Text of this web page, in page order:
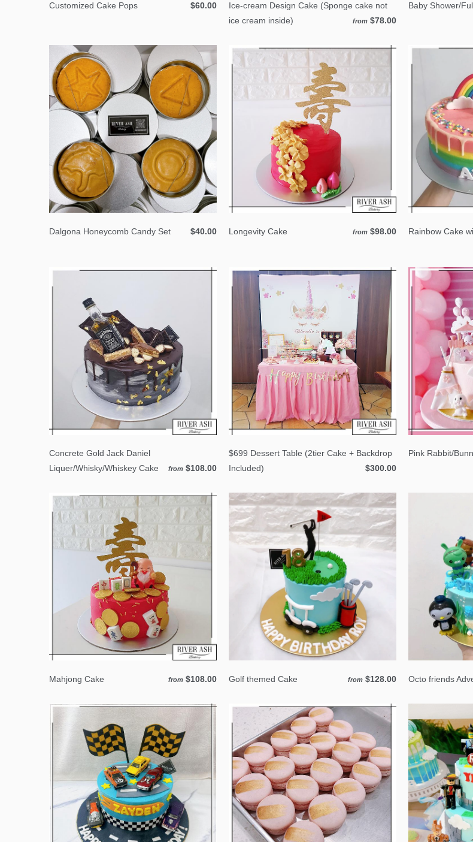
Customized Cake Pops $60.00
Ice-cream Design Cake (Sponge cake not
ice cream inside)
from $78.00
Baby Shower/
Dalgona Honeycomb Candy Set $40.00 Longevity Cake from $98.00 Rainbow Cake
Concrete Gold Jack Daniel
Liquer/Whisky/Whiskey Cake
from $108.00
$699 Dessert Table (2tier Cake + Backdrop
Included)
$300.00
Pink Rabbit/
Mahjong Cake from $108.00 Golf themed Cake from $128.00 Octo friends